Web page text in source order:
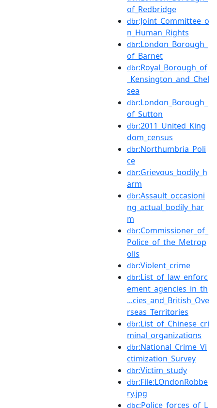
of_Redbridge
dbr:Joint_Committee_o
n_Human_Rights
dbr:London_Borough_
of_Barnet
dbr:Royal_Borough_of
_Kensington_and_Chel
sea
dbr:London_Borough_
of_Sutton
dbr:2011_United_King
dom_census
dbr:Northumbria_Poli
ce
dbr:Grievous_bodily_h
arm
dbr:Assault_occasioni
ng_actual_bodily_har
m
dbr:Commissioner_of_
Police_of_the_Metrop
olis
dbr:Violent_crime
dbr:List_of_law_enforc
ement_agencies_in_th
...cies_and_British_Ove
rseas_Territories
dbr:List_of_Chinese_cri
minal_organizations
dbr:National_Crime_Vi
ctimization_Survey
dbr:Victim_study
dbr:File:LOndonRobbe
ry.jpg
dbc:Police_forces_of_L